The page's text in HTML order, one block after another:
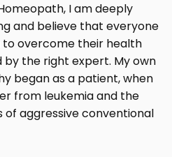
I am deeply
and believe that everyone
overcome their health
by the right expert. My own
began as a patient, when
from leukemia and the
aggressive conventional